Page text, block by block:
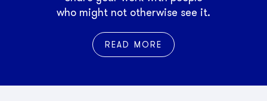
who might not otherwise see it.
READ MORE